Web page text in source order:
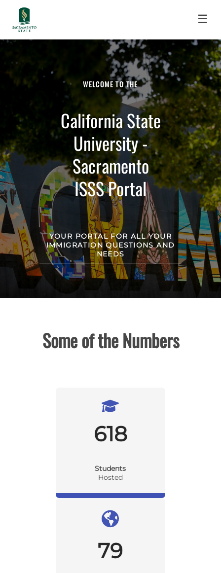
☰
WELCOME TO THE
California State
University -
Sacramento
ISSS Portal
YOUR PORTAL FOR ALL YOUR
IMMIGRATION QUESTIONS AND
NEEDS
Some of the Numbers
618
Students
Hosted
79